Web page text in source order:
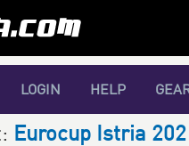
LOGIN HELP
Eurocup Istria